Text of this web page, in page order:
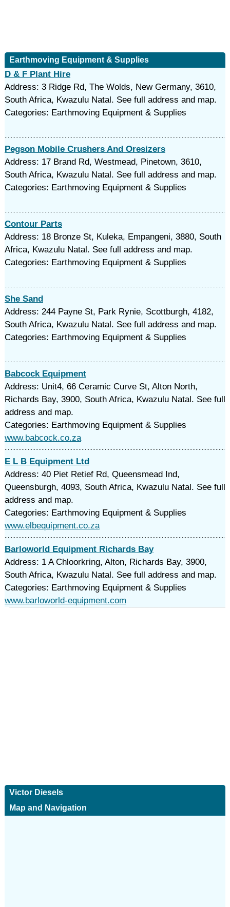
Earthmoving Equipment & Supplies
D & F Plant Hire
Address: 3 Ridge Rd, The Wolds, New Germany, 3610,
South Africa, Kwazulu Natal. See full address and map.
Categories: Earthmoving Equipment & Supplies
Pegson Mobile Crushers And Oresizers
Address: 17 Brand Rd, Westmead, Pinetown, 3610,
South Africa, Kwazulu Natal. See full address and map.
Categories: Earthmoving Equipment & Supplies
Contour Parts
Address: 18 Bronze St, Kuleka, Empangeni, 3880, South
Africa, Kwazulu Natal. See full address and map.
Categories: Earthmoving Equipment & Supplies
She Sand
Address: 244 Payne St, Park Rynie, Scottburgh, 4182,
South Africa, Kwazulu Natal. See full address and map.
Categories: Earthmoving Equipment & Supplies
Babcock Equipment
Address: Unit4, 66 Ceramic Curve St, Alton North,
Richards Bay, 3900, South Africa, Kwazulu Natal. See full
address and map.
Categories: Earthmoving Equipment & Supplies
www.babcock.co.za
E L B Equipment Ltd
Address: 40 Piet Retief Rd, Queensmead Ind,
Queensburgh, 4093, South Africa, Kwazulu Natal. See full
address and map.
Categories: Earthmoving Equipment & Supplies
www.elbequipment.co.za
Barloworld Equipment Richards Bay
Address: 1 A Chloorkring, Alton, Richards Bay, 3900,
South Africa, Kwazulu Natal. See full address and map.
Categories: Earthmoving Equipment & Supplies
www.barloworld-equipment.com
Victor Diesels
Map and Navigation